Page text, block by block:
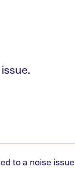
to a noise issue